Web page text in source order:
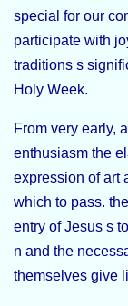
special for our
participate with
traditions s
Holy Week.
From very early,
enthusiasm the
expression of art
which to pass.
entry of Jesus s
n and the
themselves give